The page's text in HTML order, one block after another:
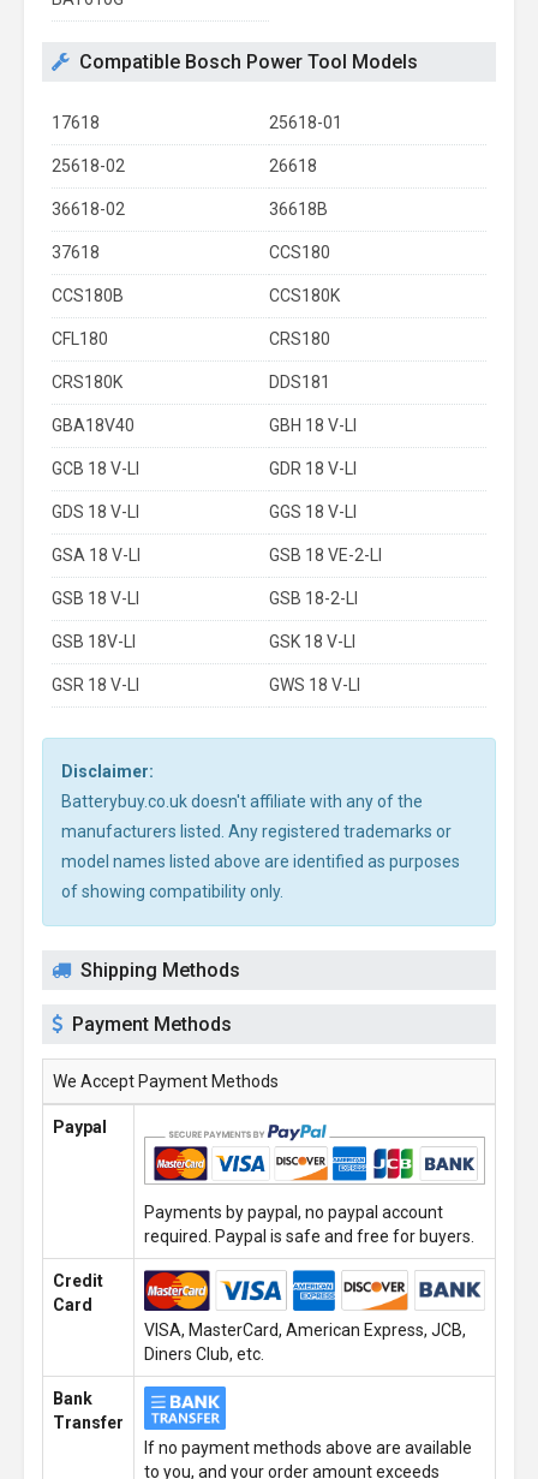
Compatible Bosch Power Tool Models
17618 25618-01
25618-02 26618
36618-02 36618B
37618 CCS180
CCS180B CCS180K
CFL180 CRS180
CRS180K DDS181
GBA18V40 GBH 18 V-LI
GCB 18 V-LI GDR 18 V-LI
GDS 18 V-LI GGS 18 V-LI
GSA 18 V-LI GSB 18 VE-2-LI
GSB 18 V-LI GSB 18-2-LI
GSB 18V-LI GSK 18 V-LI
GSR 18 V-LI GWS 18 V-LI
Disclaimer:
Batterybuy.co.uk doesn't affiliate with any of the
manufacturers listed. Any registered trademarks or
model names listed above are identified as purposes
of showing compatibility only.
Shipping Methods
Payment Methods
We Accept Payment Methods
Paypal
Payments by paypal, no paypal account
required. Paypal is safe and free for buyers.
Credit
Card
VISA, MasterCard, American Express, JCB,
Diners Club, etc.
Bank
Transfer
If no payment methods above are available
to you, and your order amount exceeds